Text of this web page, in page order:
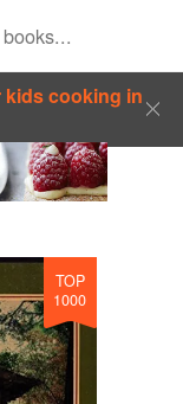
kids cooking in
TOP
1000